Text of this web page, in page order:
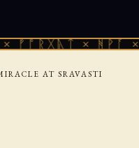
× ᚻᚹᚪ ×
AT SRAVASTI